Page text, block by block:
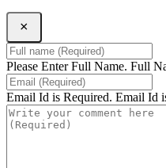
×
Please Enter Full Name. Full
Email Id is Required. Email Id